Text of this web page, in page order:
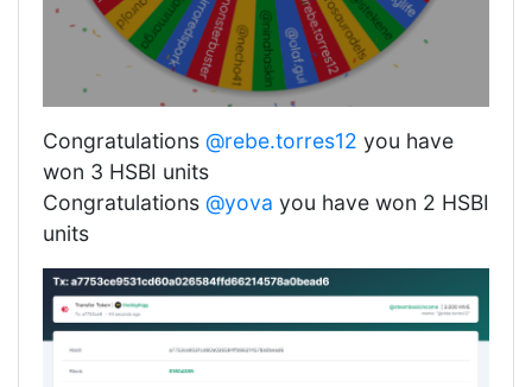
Congratulations @rebe.torres12 you have
won 3 HSBI units
Congratulations @yova you have won 2 HSBI
units